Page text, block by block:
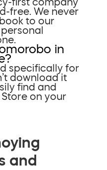
free. We never
to our
in
specifically for
download it
find and
on your
and